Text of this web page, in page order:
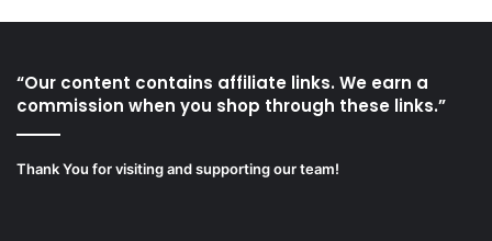
“Our content contains affiliate links. We earn a
commission when you shop through these links.”
Thank You for visiting and supporting our team!